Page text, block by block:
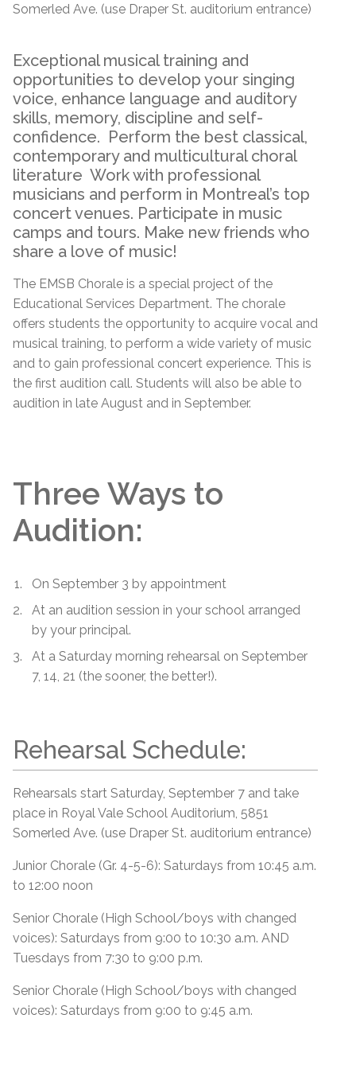
Somerled Ave. (use Draper St. auditorium entrance)
Exceptional musical training and
opportunities to develop your singing
voice, enhance language and auditory
skills, memory, discipline and self-
confidence. Perform the best classical,
contemporary and multicultural choral
literature Work with professional
musicians and perform in Montreal’s top
concert venues. Participate in music
camps and tours. Make new friends who
share a love of music!
The EMSB Chorale is a special project of the
Educational Services Department. The chorale
offers students the opportunity to acquire vocal and
musical training, to perform a wide variety of music
and to gain professional concert experience. This is
the first audition call. Students will also be able to
audition in late August and in September.
Three Ways to
Audition:
On September 3 by appointment
At an audition session in your school arranged
by your principal.
At a Saturday morning rehearsal on September
7, 14, 21 (the sooner, the better!).
Rehearsal Schedule:
Rehearsals start Saturday, September 7 and take
place in Royal Vale School Auditorium, 5851
Somerled Ave. (use Draper St. auditorium entrance)
Junior Chorale (Gr. 4-5-6): Saturdays from 10:45 a.m.
to 12:00 noon
Senior Chorale (High School/boys with changed
voices): Saturdays from 9:00 to 10:30 a.m. AND
Tuesdays from 7:30 to 9:00 p.m.
Senior Chorale (High School/boys with changed
voices): Saturdays from 9:00 to 9:45 a.m.